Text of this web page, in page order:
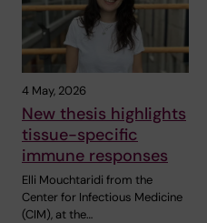
4 May, 2026
New thesis highlights
tissue-specific
immune responses
Elli Mouchtaridi from the
Center for Infectious Medicine
(CIM), at the…